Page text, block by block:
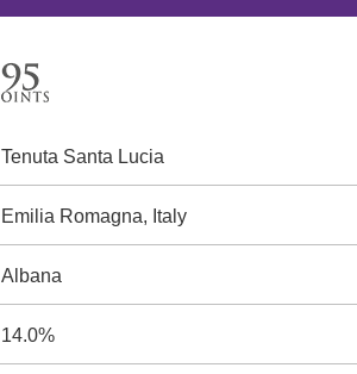
Tenuta Santa Lucia
Emilia Romagna, Italy
Albana
14.0%